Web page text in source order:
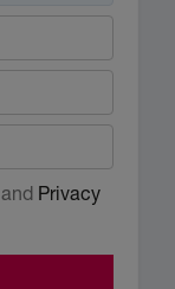
and Privacy